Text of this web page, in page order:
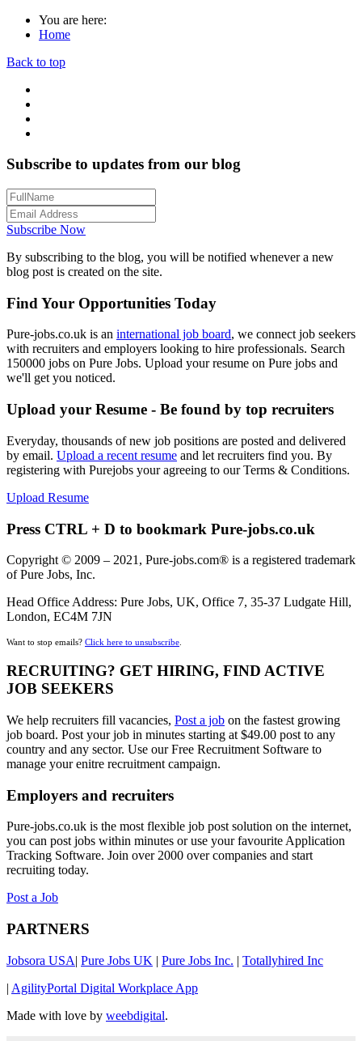
You are here:
Home
Back to top
Subscribe to updates from our blog
Subscribe Now
By subscribing to the blog, you will be notified whenever a new
blog post is created on the site.
Find Your Opportunities Today
Pure-jobs.co.uk is an international job board, we connect job seekers
with recruiters and employers looking to hire professionals. Search
150000 jobs on Pure Jobs. Upload your resume on Pure jobs and
we'll get you noticed.
Upload your Resume - Be found by top recruiters
Everyday, thousands of new job positions are posted and delivered
by email. Upload a recent resume and let recruiters find you. By
registering with Purejobs your agreeing to our Terms & Conditions.
Upload Resume
Press CTRL + D to bookmark Pure-jobs.co.uk
Copyright © 2009 – 2021, Pure-jobs.com® is a registered trademark
of Pure Jobs, Inc.
Head Office Address: Pure Jobs, UK, Office 7, 35-37 Ludgate Hill,
London, EC4M 7JN
Want to stop emails? Click here to unsubscribe
RECRUITING? GET HIRING, FIND ACTIVE
JOB SEEKERS
We help recruiters fill vacancies, Post a job on the fastest growing
job board. Post your job in minutes starting at $49.00 post to any
country and any sector. Use our Free Recruitment Software to
manage your enitre recruitment campaign.
Employers and recruiters
Pure-jobs.co.uk is the most flexible job post solution on the internet,
you can post jobs within minutes or use your favourite Application
Tracking Software. Join over 2000 over companies and start
recruiting today.
Post a Job
PARTNERS
Jobsora USA| Pure Jobs UK | Pure Jobs Inc. | Totallyhired Inc
| AgilityPortal Digital Workplace App
Made with love by weebdigital.